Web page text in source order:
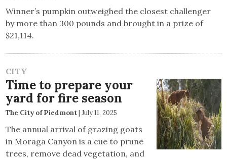
Winner’s pumpkin outweighed the closest challenger
by more than 300 pounds and brought in a prize of
$21,114.
CITY
Time to prepare your
yard for fire season
The City of Piedmont| July 11, 2025
The annual arrival of grazing goats
in Moraga Canyon is a cue to prune
trees, remove dead vegetation, and